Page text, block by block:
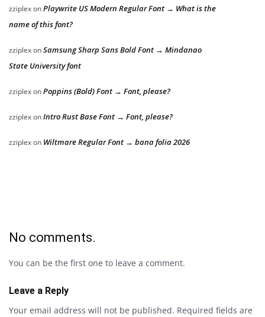
zziplexonPlaywrite US Modern Regular Font → What is the
name of this font?
zziplexonSamsung Sharp Sans Bold Font → Mindanao
State University font
zziplexonPoppins (Bold) Font → Font, please?
zziplexonIntro Rust Base Font → Font, please?
zziplexon Wiltmare Regular Font → bana folia 2026
No comments.
You can be the first one to leave a comment.
Leave a Reply
Your email address will not be published. Required fields are